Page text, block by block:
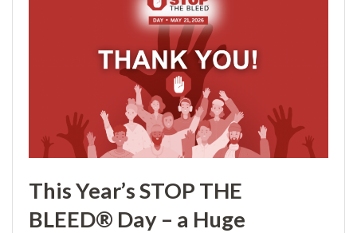
This Year’s STOP THE
BLEED® Day – a Huge